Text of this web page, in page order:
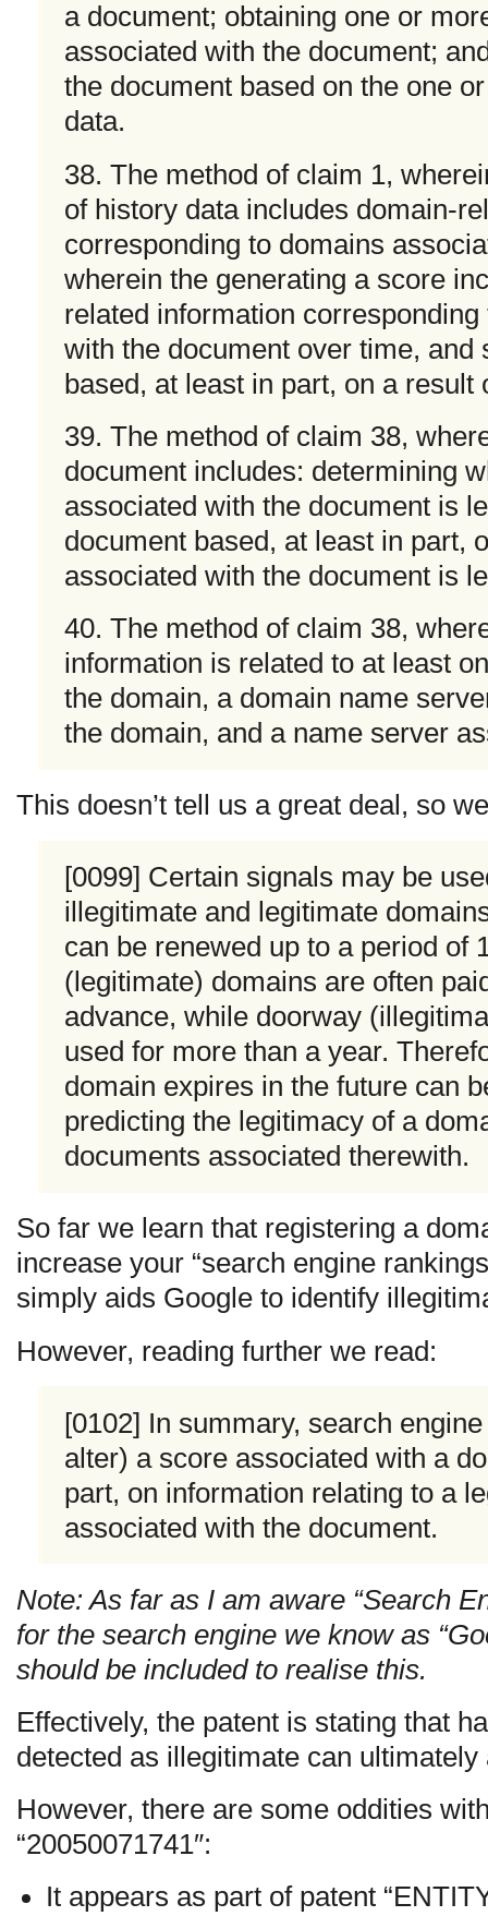
a document; obtaining one or
associated with the document;
the document based on the one
data.
38. The method of claim 1,
of history data includes domain-
corresponding to domains
wherein the generating a score
related information
with the document over time, and
based, at least in part, on a result
39. The method of claim 38,
document includes: determining
associated with the document is
document based, at least in part,
associated with the document is
40. The method of claim 38,
information is related to at least
the domain, a domain name
the domain, and a name server
This doesn’t tell us a great deal, so
[0099] Certain signals may be
illegitimate and legitimate
can be renewed up to a period of
(legitimate) domains are often
advance, while doorway
used for more than a year.
domain expires in the future can
predicting the legitimacy of a
documents associated therewith.
So far we learn that registering a
increase your “search engine
simply aids Google to identify
However, reading further we read:
[0102] In summary, search
alter) a score associated with a
part, on information relating to a
associated with the document.
Note: As far as I am aware “Search
for the search engine we know as
should be included to realise this.
Effectively, the patent is stating that
detected as illegitimate can
However, there are some oddities
“20050071741″:
It appears as part of patent